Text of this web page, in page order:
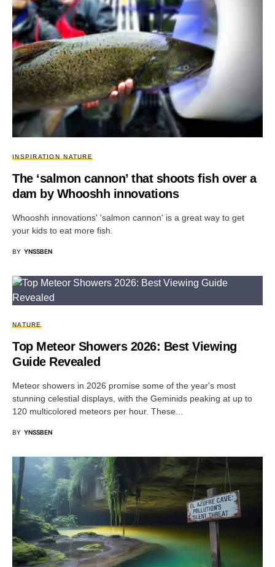
INSPIRATION NATURE
The ‘salmon cannon’ that shoots fish over a
dam by Whooshh innovations
Whooshh innovations' 'salmon cannon' is a great way to get
your kids to eat more fish.
BY YNSSBEN
NATURE
Top Meteor Showers 2026: Best Viewing
Guide Revealed
Meteor showers in 2026 promise some of the year's most
stunning celestial displays, with the Geminids peaking at up to
120 multicolored meteors per hour. These...
BY YNSSBEN